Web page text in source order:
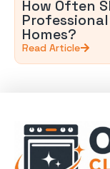
How Often
Homes?
Read Article